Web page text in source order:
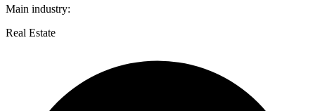
Main industry:
Real Estate